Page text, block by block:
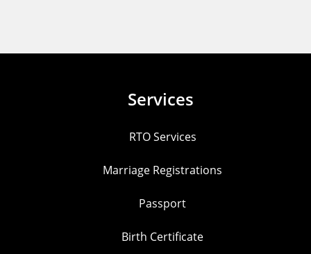
Services
RTO Services
Marriage Registrations
Passport
Birth Certificate